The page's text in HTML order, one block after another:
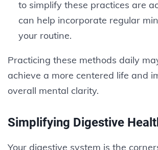
to simplify these practices are
can help incorporate regular
your routine.
Practicing these methods daily
achieve a more centered life and
overall mental clarity.
Simplifying Digestive
Your digestive system is the